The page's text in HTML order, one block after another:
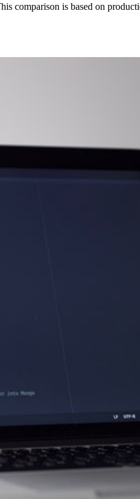
comparison is based on